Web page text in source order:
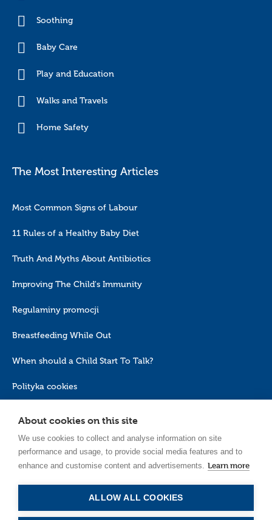
Soothing
Baby Care
Play and Education
Walks and Travels
Home Safety
The Most Interesting Articles
Most Common Signs of Labour
11 Rules of a Healthy Baby Diet
Truth And Myths About Antibiotics
Improving The Child's Immunity
Regulaminy promocji
Breastfeeding While Out
When should a Child Start To Talk?
Polityka cookies
About cookies on this site
We use cookies to collect and analyse information on site
performance and usage, to provide social media features and to
enhance and customise content and advertisements. Learn more
ALLOW ALL COOKIES